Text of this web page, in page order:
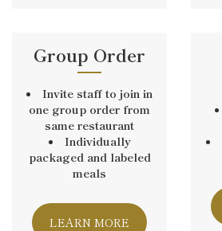
Group Order
Invite staff to join in
one group order from
same restaurant
Individually
packaged and labeled
meals
LEARN MORE